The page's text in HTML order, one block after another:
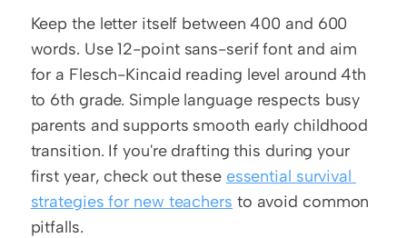
Keep the letter itself between 400 and 600
words. Use 12-point sans-serif font and aim
for a Flesch-Kincaid reading level around 4th
to 6th grade. Simple language respects busy
parents and supports smooth early childhood
transition. If you're drafting this during your
first year, check out these essential survival
strategies for new teachers to avoid common
pitfalls.